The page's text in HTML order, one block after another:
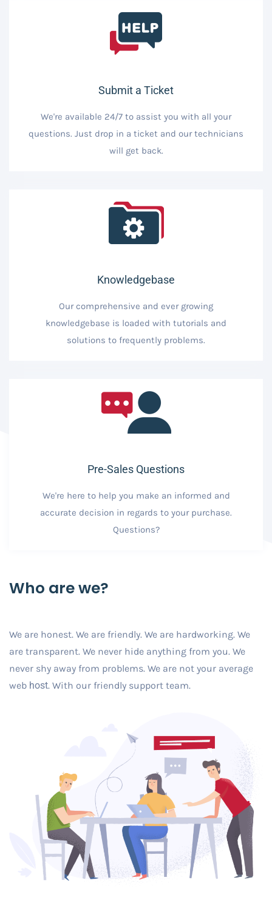
Submit a Ticket
We're available 24/7 to assist you with all your
questions. Just drop in a ticket and our technicians
will get back.
Knowledgebase
Our comprehensive and ever growing
knowledgebase is loaded with tutorials and
solutions to frequently problems.
Pre-Sales Questions
We're here to help you make an informed and
accurate decision in regards to your purchase.
Questions?
Who are we?
We are honest. We are friendly. We are hardworking. We
are transparent. We never hide anything from you. We
never shy away from problems. We are not your average
web host. With our friendly support team.